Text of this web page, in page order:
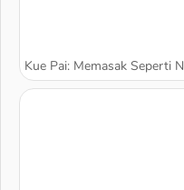
Kue Pai: Memasak Seperti Nyata